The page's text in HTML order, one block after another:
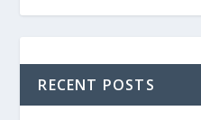
RECENT POSTS